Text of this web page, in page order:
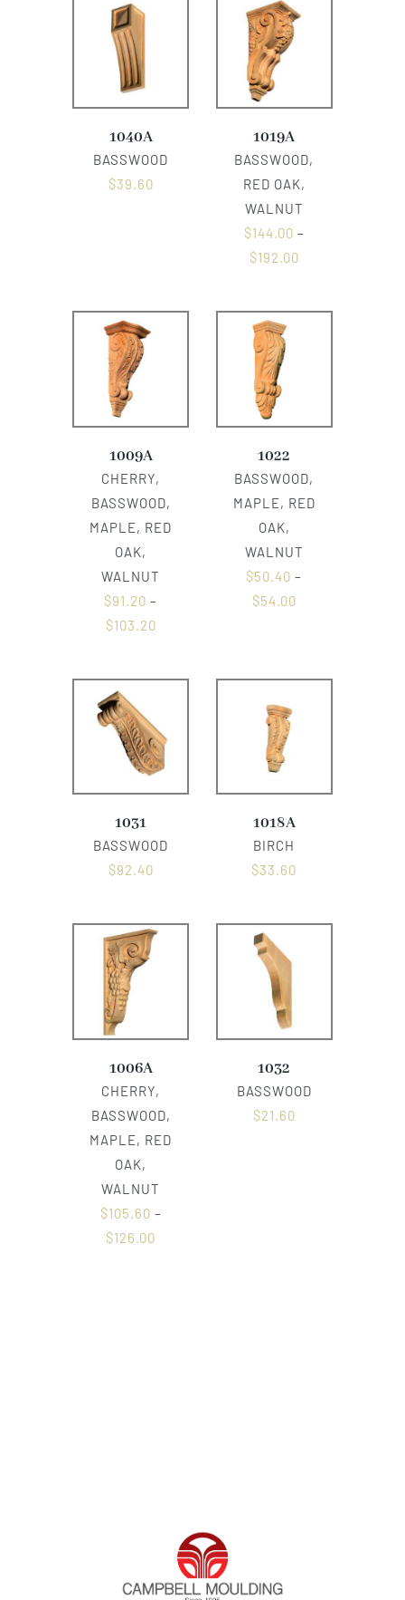
1040A
BASSWOOD
$39.60
1019A
BASSWOOD,
RED OAK,
WALNUT
$144.00 –
$192.00
1009A
CHERRY,
BASSWOOD,
MAPLE, RED
OAK,
WALNUT
$91.20 –
$103.20
1022
BASSWOOD,
MAPLE, RED
OAK,
WALNUT
$50.40 –
$54.00
1031
BASSWOOD
$92.40
1018A
BIRCH
$33.60
1006A
CHERRY,
BASSWOOD,
MAPLE, RED
OAK,
WALNUT
$105.60 –
$126.00
1032
BASSWOOD
$21.60